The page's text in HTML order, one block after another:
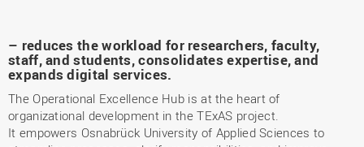
– reduces the workload for researchers, faculty,
staff, and students, consolidates expertise, and
expands digital services.
The Operational Excellence Hub is at the heart of
organizational development in the TExAS project.
It empowers Osnabrück University of Applied Sciences to